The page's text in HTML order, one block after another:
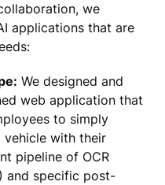
we
applications that are
We designed and
web application that
to simply
vehicle with their
pipeline of OCR
and specific post-